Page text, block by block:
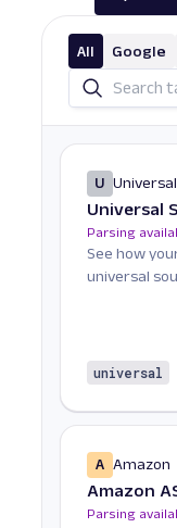
All Google
U
Universal
Parsing
See how
universal
universal
A Amazon
Amazon
Parsing